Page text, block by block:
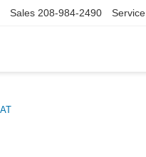
Sales 208-984-2490 Service